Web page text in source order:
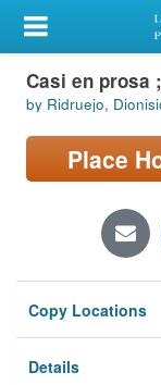
My Account
Library Card
Sign In
Locations/Hours
Privacy
Casi en prosa
by Ridruejo,
Place
Copy Locations
Details